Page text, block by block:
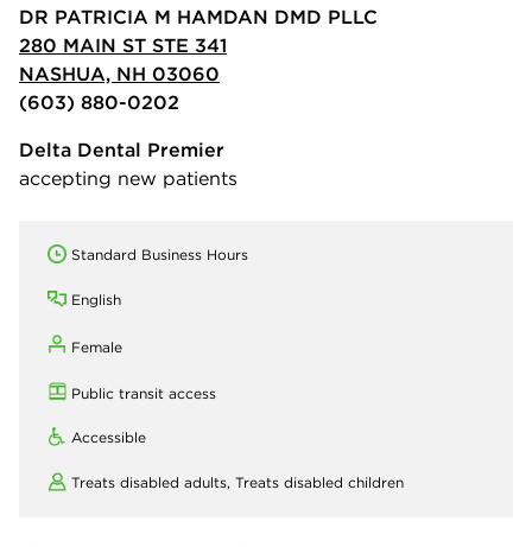
DR PATRICIA M HAMDAN DMD PLLC
280 MAIN ST STE 341
NASHUA, NH 03060
(603) 880-0202
Delta Dental Premier
accepting new patients
Standard Business Hours
English
Female
Public transit access
Accessible
Treats disabled adults, Treats disabled children